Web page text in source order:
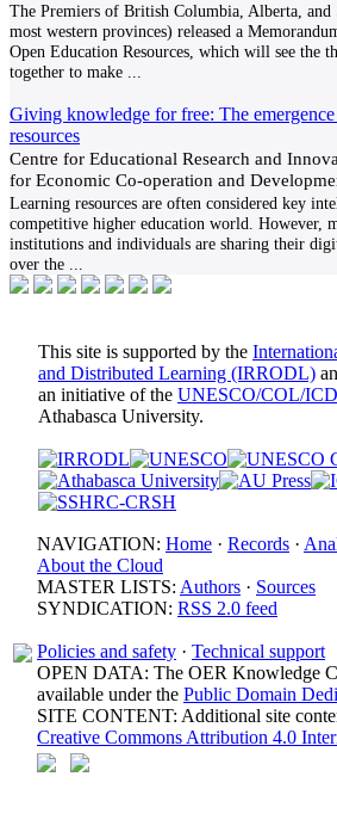
The Premiers of British Columbia, Alberta, and
most western provinces) released a
Open Education Resources, which will see the
together to make
Giving knowledge for free: The
resources
Centre for Educational Research and
for Economic Co-operation and
Learning resources are often considered key
competitive higher education world. However,
institutions and individuals are sharing their
over the
This site is supported by the
and Distributed Learning (IRRODL)
an initiative of the UNESCO/COL/
Athabasca University.
NAVIGATION: Home · Records ·
About the Cloud
MASTER LISTS: Authors · Sources
SYNDICATION: RSS 2.0 feed
Policies and safety · Technical support
OPEN DATA: The OER Knowledge
available under the Public Domain
SITE CONTENT: Additional site
Creative Commons Attribution 4.0